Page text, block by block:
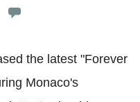
the latest "Forever
Monaco's